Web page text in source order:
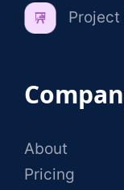
Project
About
Pricing